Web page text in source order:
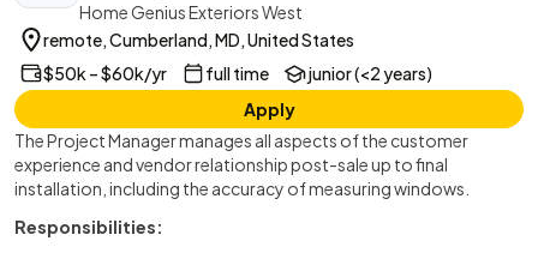
Home Genius Exteriors West
remote, Cumberland, MD, United States
$50k – $60k/yr
full time
junior (<2 years)
Apply
The Project Manager manages all aspects of the customer
experience and vendor relationship post-sale up to final
installation, including the accuracy of measuring windows.
Responsibilities: